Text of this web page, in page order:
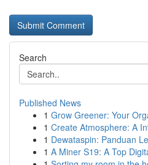
Search
Published News
1 Grow Greener: Your
1 Create Atmosphere: A
1 Dewataspin: Panduan
1 A Miner S19: A Top